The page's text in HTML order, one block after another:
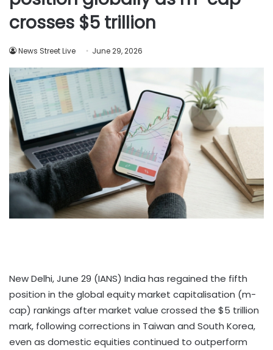
crosses $5 trillion
News Street Live June 29, 2026
New Delhi, June 29 (IANS) India has regained the fifth
position in the global equity market capitalisation (m-
cap) rankings after market value crossed the $5 trillion
mark, following corrections in Taiwan and South Korea,
even as domestic equities continued to outperform